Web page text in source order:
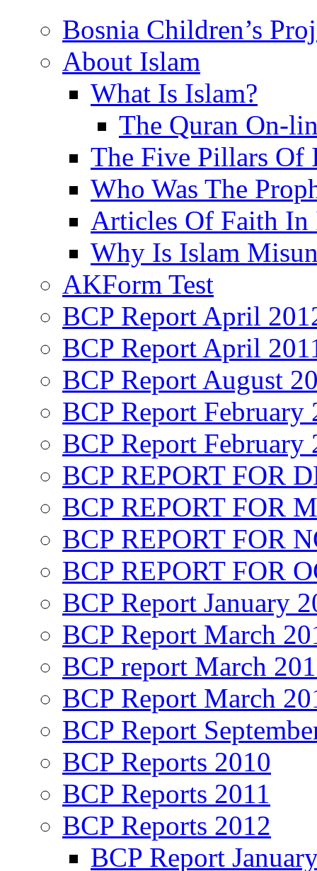
Bosnia Children’s
About Islam
What Is Islam?
The Quran On-
The Five Pillars Of
Who Was The
Articles Of Faith In
Why Is Islam
AKForm Test
BCP Report April
BCP Report April
BCP Report August
BCP Report February
BCP Report February
BCP REPORT FOR
BCP REPORT FOR
BCP REPORT FOR
BCP REPORT FOR
BCP Report January
BCP Report March
BCP report March
BCP Report March
BCP Report
BCP Reports 2010
BCP Reports 2011
BCP Reports 2012
BCP Report